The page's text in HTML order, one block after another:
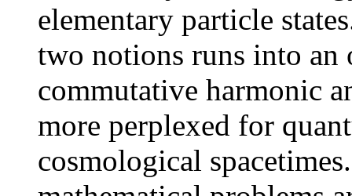
elementary particle
two notions runs into an
commutative harmonic
more perplexed for
cosmological